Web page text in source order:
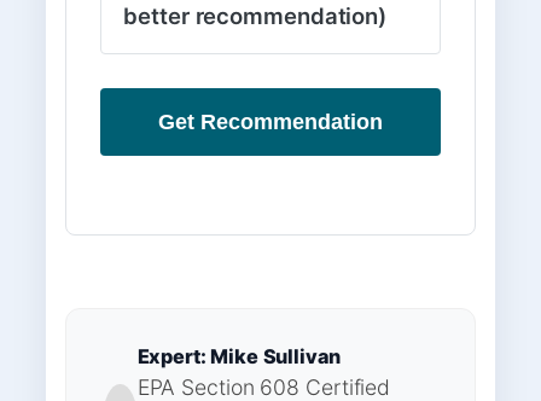
better recommendation)
Get Recommendation
Expert: Mike Sullivan
EPA Section 608 Certified